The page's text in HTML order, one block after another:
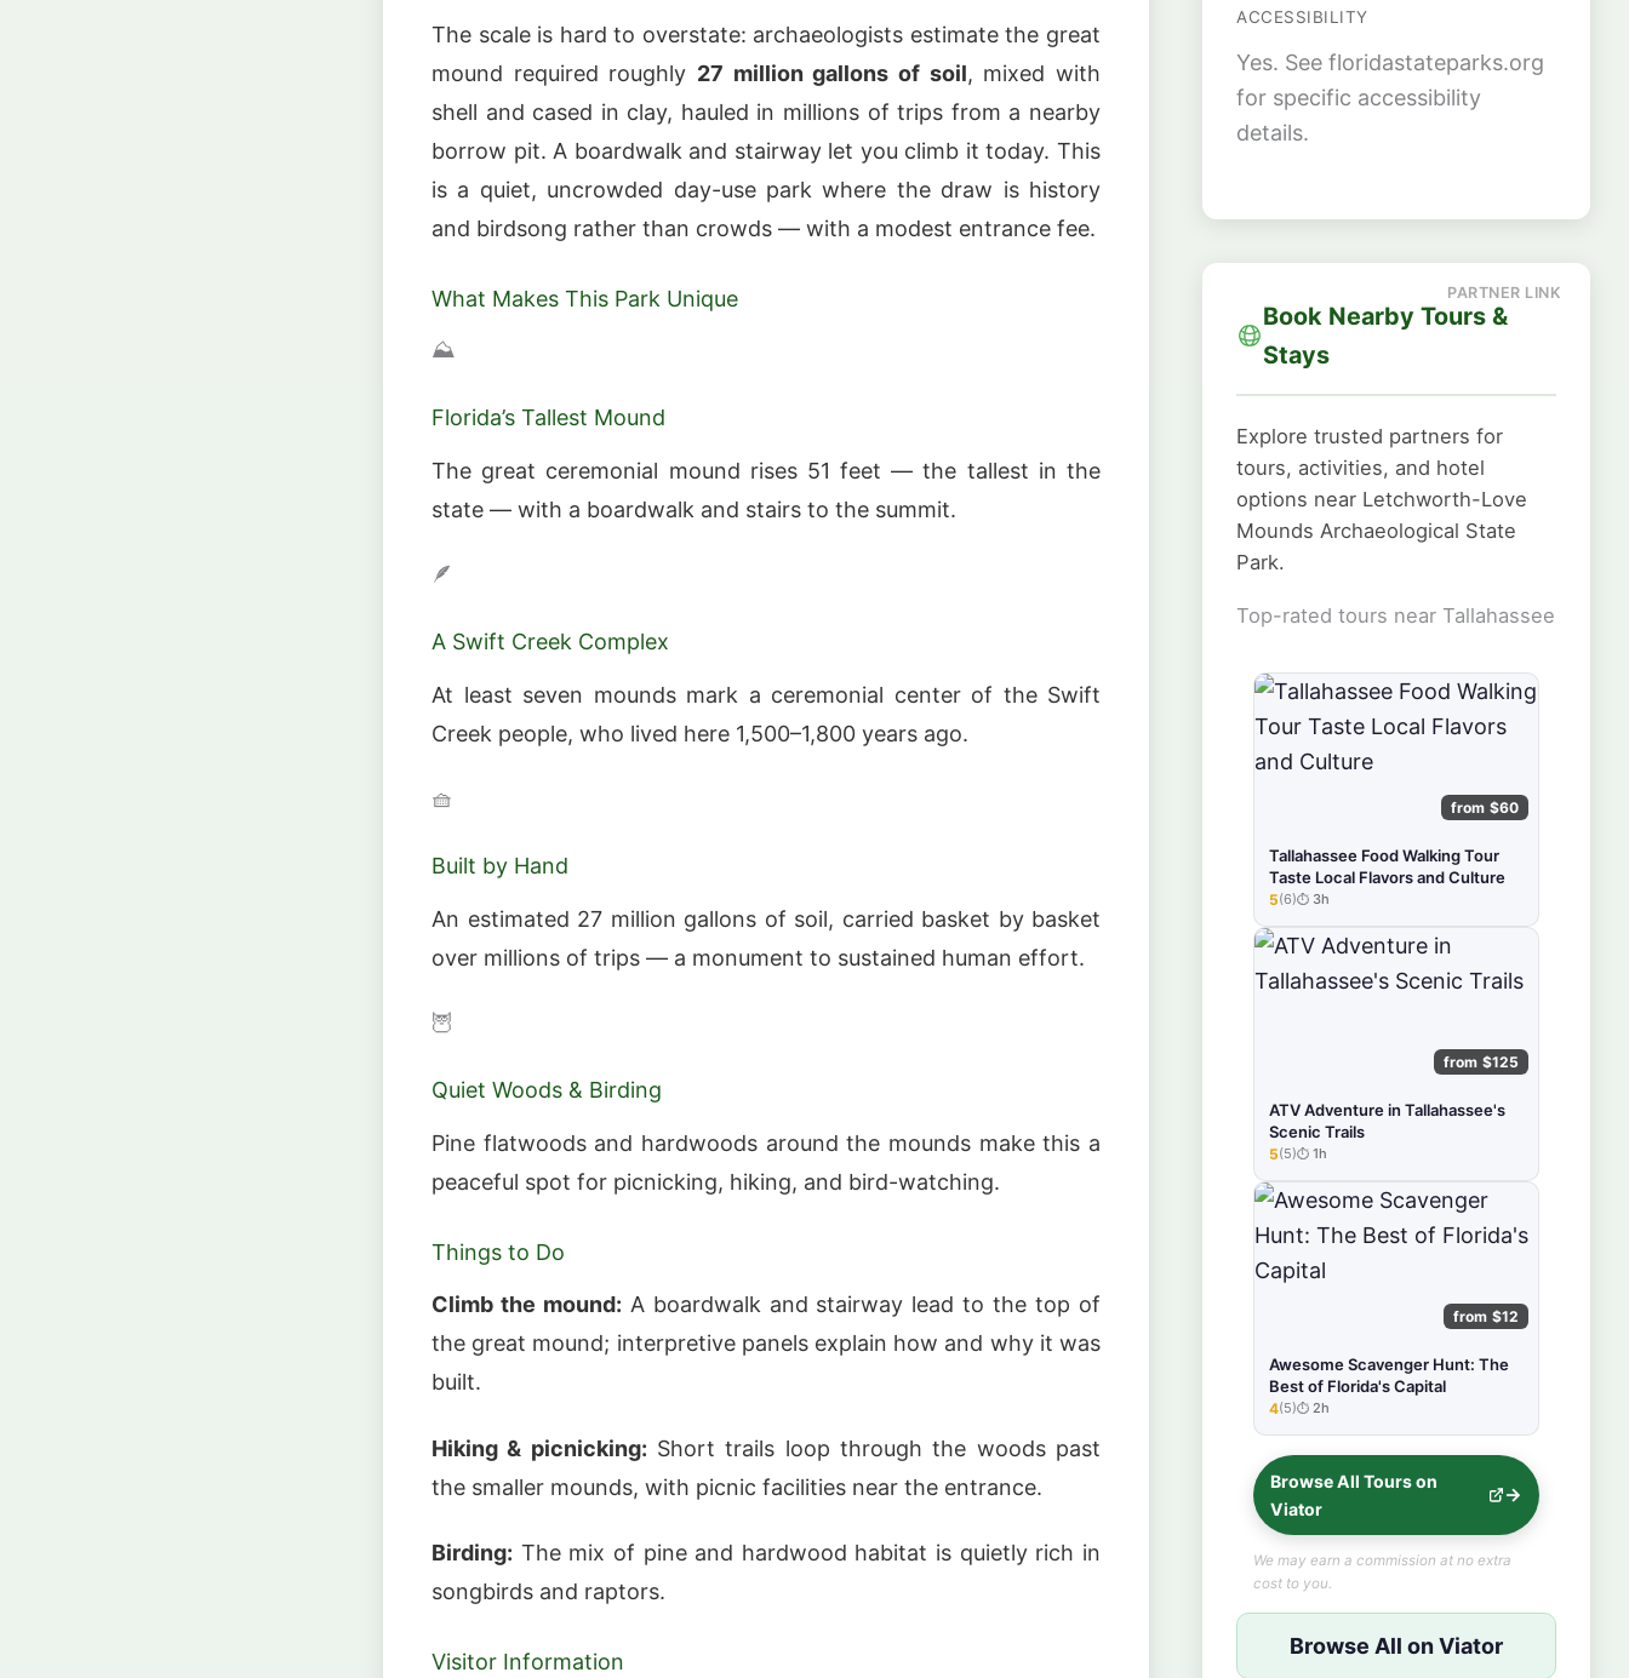
The scale is hard to overstate: archaeologists estimate the great
mound required roughly 27 million gallons of soil, mixed with
shell and cased in clay, hauled in millions of trips from a nearby
borrow pit. A boardwalk and stairway let you climb it today. This
is a quiet, uncrowded day-use park where the draw is history
and birdsong rather than crowds — with a modest entrance fee.
What Makes This Park Unique
⛰️
Florida’s Tallest Mound
The great ceremonial mound rises 51 feet — the tallest in the
state — with a boardwalk and stairs to the summit.
🪶
A Swift Creek Complex
At least seven mounds mark a ceremonial center of the Swift
Creek people, who lived here 1,500–1,800 years ago.
🧺
Built by Hand
An estimated 27 million gallons of soil, carried basket by basket
over millions of trips — a monument to sustained human effort.
🦉
Quiet Woods & Birding
Pine flatwoods and hardwoods around the mounds make this a
peaceful spot for picnicking, hiking, and bird-watching.
Things to Do
Climb the mound: A boardwalk and stairway lead to the top of
the great mound; interpretive panels explain how and why it was
built.
Hiking & picnicking: Short trails loop through the woods past
the smaller mounds, with picnic facilities near the entrance.
Birding: The mix of pine and hardwood habitat is quietly rich in
songbirds and raptors.
Visitor Information
ACCESSIBILITY
Yes. See floridastateparks.org
for specific accessibility
details.
Book Nearby Tours &
Stays
Explore trusted partners for
tours, activities, and hotel
options near Letchworth-Love
Mounds Archaeological State
Park.
Top-rated tours near Tallahassee
from $60
Tallahassee Food Walking Tour
Taste Local Flavors and Culture
★★★★★
5(6) 3h
from $125
ATV Adventure in Tallahassee's
Scenic Trails
★★★★★
5(5) 1h
from $12
Awesome Scavenger Hunt: The
Best of Florida's Capital
★★★★★
4(5) 2h
Browse All Tours on
Viator
We may earn a commission at no extra
cost to you.
Browse All on Viator